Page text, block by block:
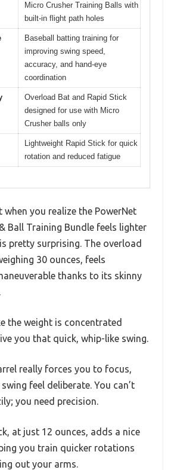
Micro Crusher Training Balls with
built-in flight path holes
Baseball batting training for
improving swing speed,
accuracy, and hand-eye
coordination
Overload Bat and Rapid Stick
designed for use with Micro
Crusher balls only
Lightweight Rapid Stick for quick
rotation and reduced fatigue
you realize the PowerNet
Ball Training Bundle feels lighter
pretty surprising. The overload
30 ounces, feels
thanks to its skinny
the weight is concentrated
you that quick, whip-like swing.
really forces you to focus,
feel deliberate. You can’t
you need precision.
at just 12 ounces, adds a nice
you train quicker rotations
out your arms.